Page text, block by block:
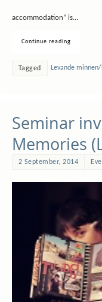
accommodation” is…
Continue reading
Tagged Levande
Seminar
Memories
2 September, 2014